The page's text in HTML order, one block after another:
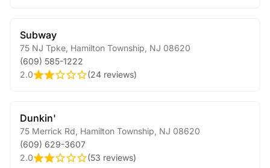
Subway
75 NJ Tpke Hamilton Township NJ 08620
(609) 585-1222
2.0
(24 reviews)
Dunkin'
75 Merrick Rd Hamilton Township NJ 08620
(609) 629-3607
2.0
(53 reviews)